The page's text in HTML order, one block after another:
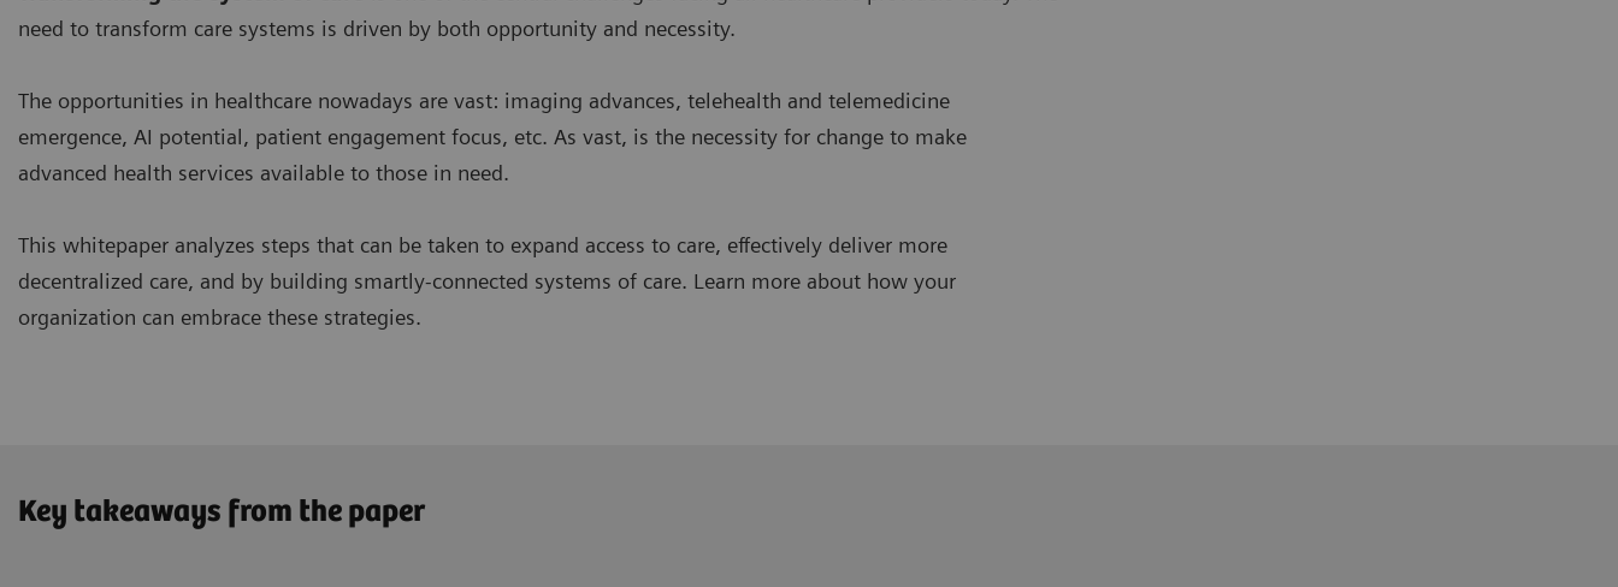
need to transform care systems is driven by both opportunity and necessity.
The opportunities in healthcare nowadays are vast: imaging advances, telehealth and telemedicine
emergence, AI potential, patient engagement focus, etc. As vast, is the necessity for change to make
advanced health services available to those in need.
This whitepaper analyzes steps that can be taken to expand access to care, effectively deliver more
decentralized care, and by building smartly-connected systems of care. Learn more about how your
organization can embrace these strategies.
Key takeaways from the paper